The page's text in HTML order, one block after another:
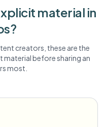
material in
creators, these are the
materialbefore sharing an
most.